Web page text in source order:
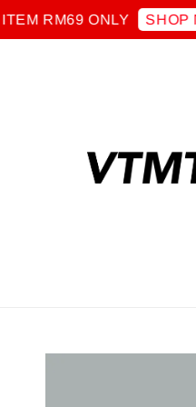
ONLY SHOP NOW!